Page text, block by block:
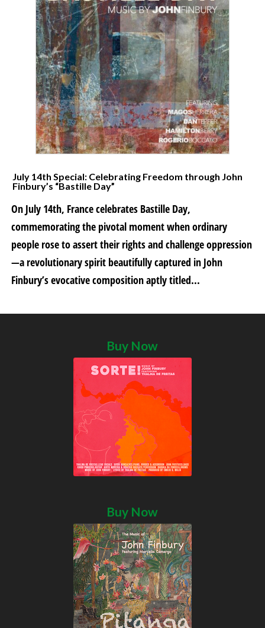
July 14th Special: Celebrating Freedom through John
Finbury’s “Bastille Day”
On July 14th, France celebrates Bastille Day,
commemorating the pivotal moment when ordinary
people rose to assert their rights and challenge oppression
—a revolutionary spirit beautifully captured in John
Finbury’s evocative composition aptly titled...
Buy Now
Buy Now